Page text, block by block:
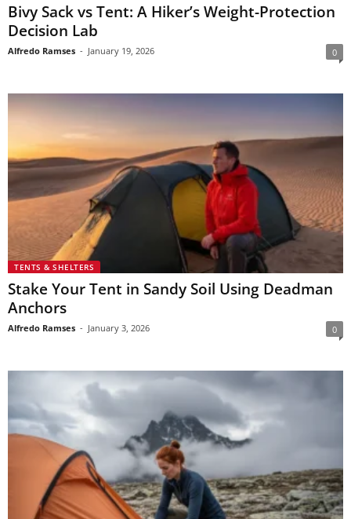
Bivy Sack vs Tent: A Hiker’s Weight-Protection
Decision Lab
Alfredo Ramses - January 19, 2026 0
TENTS & SHELTERS
Stake Your Tent in Sandy Soil Using Deadman
Anchors
Alfredo Ramses - January 3, 2026 0